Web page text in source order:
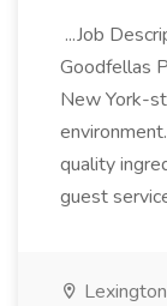
...Job
Goodfellas
New York-
quality
guest